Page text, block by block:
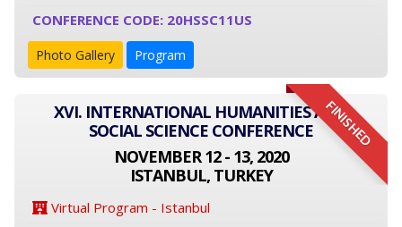
CONFERENCE CODE: 20HSSC11US
Photo Gallery Program
FINISHED
XVI. INTERNATIONAL HUMANITIES AND
SOCIAL SCIENCE CONFERENCE
NOVEMBER 12 - 13, 2020
ISTANBUL, TURKEY
Virtual Program - Istanbul